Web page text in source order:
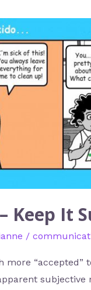
– Keep It
/
more